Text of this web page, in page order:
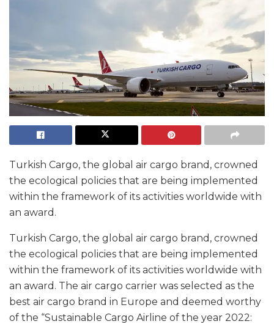
Turkish Cargo, the global air cargo brand, crowned
the ecological policies that are being implemented
within the framework of its activities worldwide with
an award.
Turkish Cargo, the global air cargo brand, crowned
the ecological policies that are being implemented
within the framework of its activities worldwide with
an award. The air cargo carrier was selected as the
best air cargo brand in Europe and deemed worthy
of the “Sustainable Cargo Airline of the year 2022: